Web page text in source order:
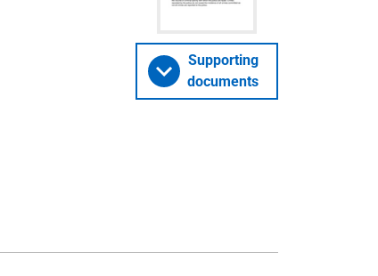
Supporting
documents